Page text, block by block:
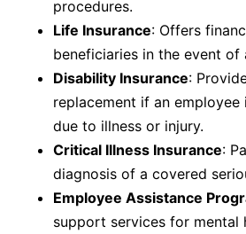
procedures.
Life Insurance: Offers
beneficiaries in the event of
Disability Insurance:
replacement if an
due to illness or injury.
Critical Illness Insurance:
diagnosis of a covered
Employee Assistance
support services for mental